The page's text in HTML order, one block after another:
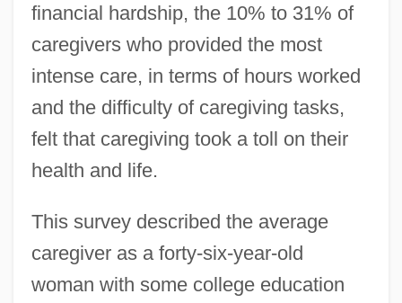
financial hardship, the 10% to 31% of
caregivers who provided the most
intense care, in terms of hours worked
and the difficulty of caregiving tasks,
felt that caregiving took a toll on their
health and life.
This survey described the average
caregiver as a forty-six-year-old
woman with some college education